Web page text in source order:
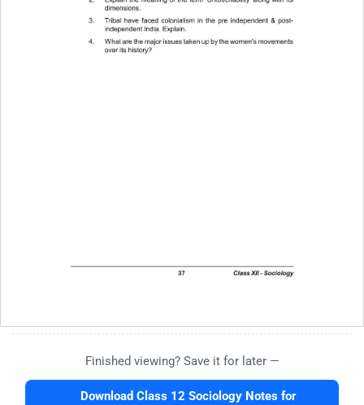
Finished viewing? Save it for later —
Download Class 12 Sociology Notes for